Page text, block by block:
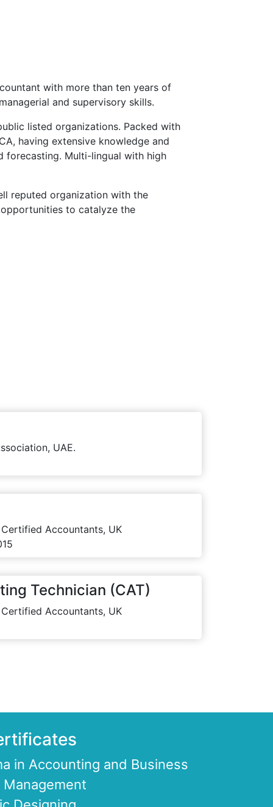
with more than ten years of
and supervisory skills.
listed organizations. Packed with
having extensive knowledge and
forecasting. Multi-lingual with high
reputed organization with the
to catalyze the
UAE.
Accountants, UK
Technician (CAT)
Accountants, UK
in Accounting and Business